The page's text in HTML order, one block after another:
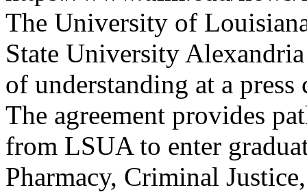
The University of
State University
of understanding at a
The agreement provides
from LSUA to enter
Pharmacy, Criminal